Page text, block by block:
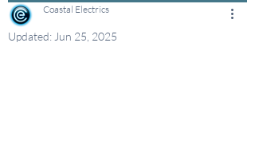
Coastal Electrics
Updated: Jun 25, 2025